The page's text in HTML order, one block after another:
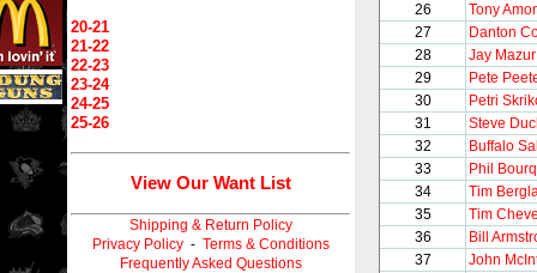
26
Tony
27
Danton
28
Jay Mazur
29
Pete
30
Petri
31
Steve
32
Buffalo
33
Phil
34
Tim
35
Tim
36
Bill
37
John
20-21
21-22
22-23
23-24
24-25
25-26
View Our Want List
Shipping & Return Policy
Privacy Policy- Terms & Conditions
Frequently Asked Questions